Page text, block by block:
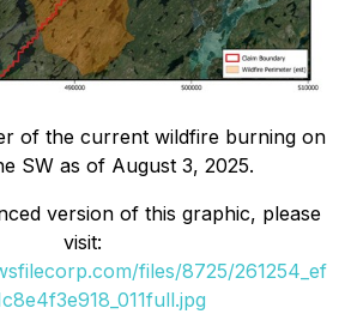
of the current wildfire burning on
SW as of August 3, 2025.
version of this graphic, please
visit:
files/8725/261254_ef